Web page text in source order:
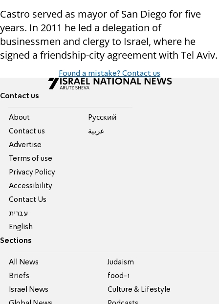
Castro served as mayor of San Diego for five
years. In 2011 he led a delegation of
businessmen and clergy to Israel, where he
signed a friendship-city agreement with Tel Aviv.
Found a mistake? Contact us
Contact us
About
Contact us
Advertise
Terms of use
Privacy Policy
Accessibility
Contact Us
עברית
English
Pусский
عربية
Sections
All News
Briefs
Israel News
Judaism
food-1
Culture & Lifestyle